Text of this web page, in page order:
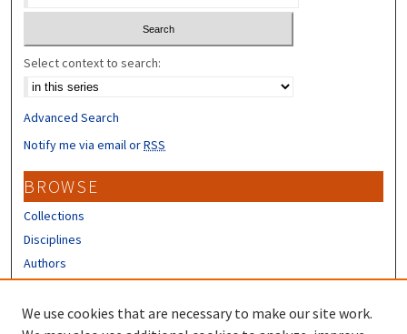
Select context to search:
Advanced Search
Notify me via email orRSS
BROWSE
Collections
Disciplines
Authors
CONTRIBUTORS
We use cookies that are necessary to make our site work.